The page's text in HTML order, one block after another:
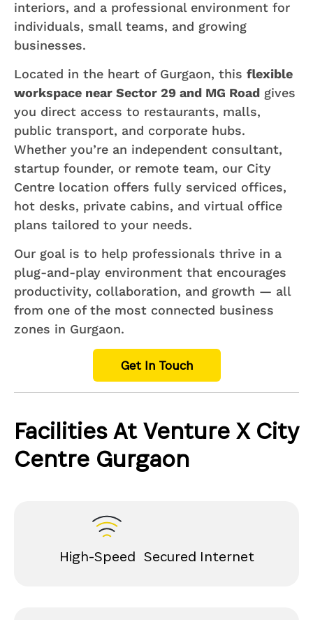
interiors, and a professional environment for
individuals, small teams, and growing
businesses.
Located in the heart of Gurgaon, this flexible
workspace near Sector 29 and MG Road gives
you direct access to restaurants, malls,
public transport, and corporate hubs.
Whether you’re an independent consultant,
startup founder, or remote team, our City
Centre location offers fully serviced offices,
hot desks, private cabins, and virtual office
plans tailored to your needs.
Our goal is to help professionals thrive in a
plug-and-play environment that encourages
productivity, collaboration, and growth — all
from one of the most connected business
zones in Gurgaon.
Get In Touch
Facilities At Venture X City
Centre Gurgaon
High-Speed Secured Internet